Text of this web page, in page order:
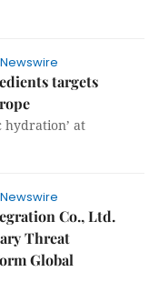
targets
hydration’ at
Co., Ltd.
Threat
Global